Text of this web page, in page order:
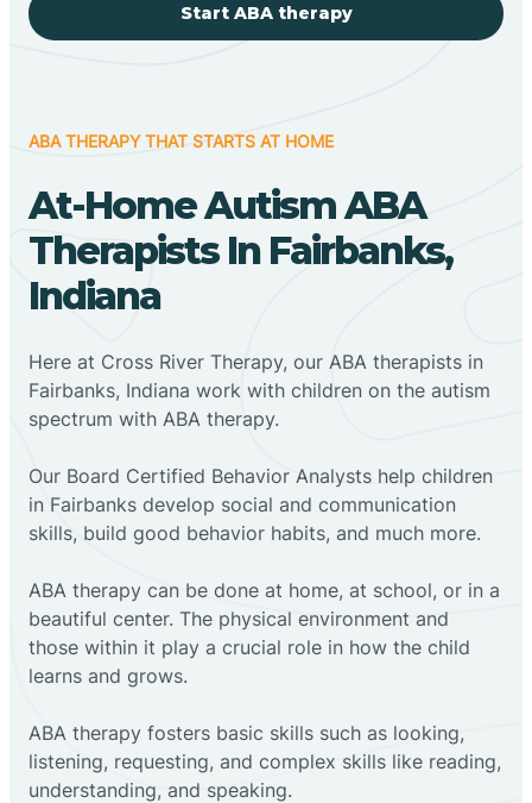
Start ABA therapy
ABA THERAPY THAT STARTS AT HOME
At-Home Autism ABA
Therapists In Fairbanks,
Indiana
Here at Cross River Therapy, our ABA therapists in
Fairbanks, Indiana work with children on the autism
spectrum with ABA therapy.
‍Our Board Certified Behavior Analysts help children
in Fairbanks develop social and communication
skills, build good behavior habits, and much more.
ABA therapy can be done at home, at school, or in a
beautiful center. The physical environment and
those within it play a crucial role in how the child
learns and grows.
ABA therapy fosters basic skills such as looking,
listening, requesting, and complex skills like reading,
understanding, and speaking.